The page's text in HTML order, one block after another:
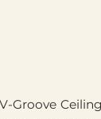
Groove